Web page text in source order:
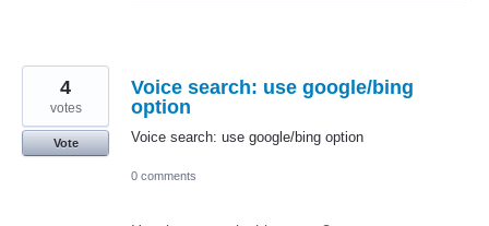
Voice search: use google/bing
option
Voice search: use google/bing option
4
votes
Vote
0 comments